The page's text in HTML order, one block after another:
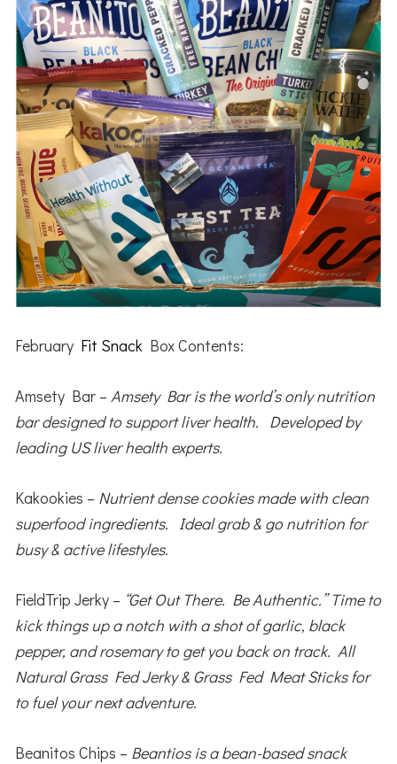
February Fit Snack Box Contents:
Amsety Bar –Amsety Bar is the world’s only nutrition
bar designed to support liver health. Developed by
leading US liver health experts.
Kakookies – Nutrient dense cookies made with clean
superfood ingredients. Ideal grab & go nutrition for
busy & active lifestyles.
FieldTrip Jerky – “Get Out There. Be Authentic.” Time to
kick things up a notch with a shot of garlic, black
pepper, and rosemary to get you back on track. All
Natural Grass Fed Jerky & Grass Fed Meat Sticks for
to fuel your next adventure.
Beanitos Chips – Beantios is a bean-based snack